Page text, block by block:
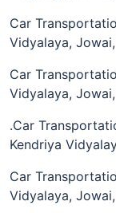
Car
Vidyalaya,
Car
Vidyalaya,
.Car
Kendriya
Car
Vidyalaya,